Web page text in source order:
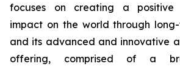
focuses on creating a positive
impact on the world through
and its advanced and innovative
offering, comprised of a